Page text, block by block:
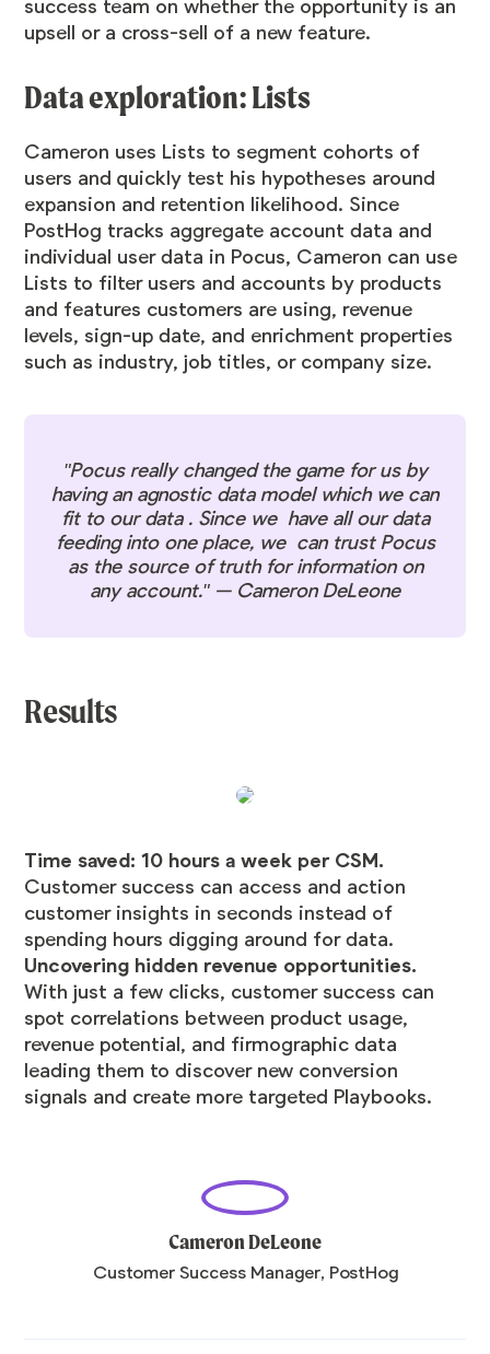
success team on whether the opportunity is an
upsell or a cross-sell of a new feature.
Data exploration: Lists
Cameron uses Lists to segment cohorts of
users and quickly test his hypotheses around
expansion and retention likelihood. Since
PostHog tracks aggregate account data and
individual user data in Pocus, Cameron can use
Lists to filter users and accounts by products
and features customers are using, revenue
levels, sign-up date, and enrichment properties
such as industry, job titles, or company size.
"Pocus really changed the game for us by
having an agnostic data model which we can
fit to our data . Since we have all our data
feeding into one place, we can trust Pocus
as the source of truth for information on
any account." — Cameron DeLeone
Results
Time saved: 10 hours a week per CSM.
Customer success can access and action
customer insights in seconds instead of
spending hours digging around for data.
Uncovering hidden revenue opportunities.
With just a few clicks, customer success can
spot correlations between product usage,
revenue potential, and firmographic data
leading them to discover new conversion
signals and create more targeted Playbooks.
Cameron DeLeone
Customer Success Manager, PostHog